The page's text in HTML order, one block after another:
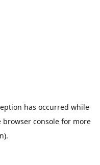
has occurred while
browser consolefor more